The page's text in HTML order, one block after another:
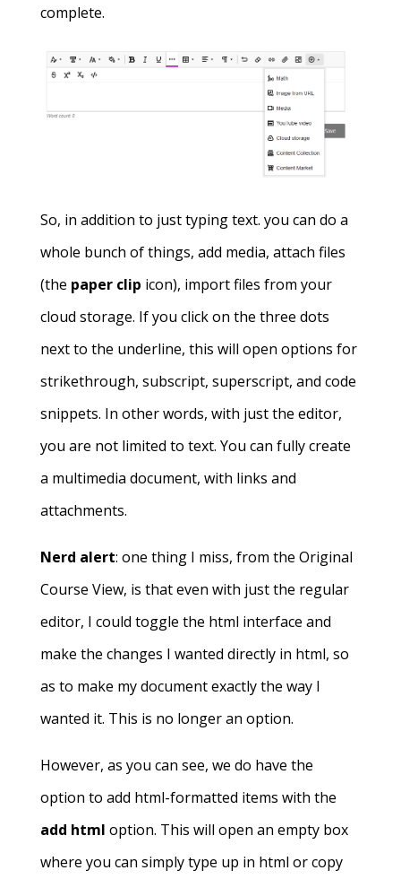
complete.
So, in addition to just typing text. you can do a
whole bunch of things, add media, attach files
(the paper clip icon), import files from your
cloud storage. If you click on the three dots
next to the underline, this will open options for
strikethrough, subscript, superscript, and code
snippets. In other words, with just the editor,
you are not limited to text. You can fully create
a multimedia document, with links and
attachments.
Nerd alert: one thing I miss, from the Original
Course View, is that even with just the regular
editor, I could toggle the html interface and
make the changes I wanted directly in html, so
as to make my document exactly the way I
wanted it. This is no longer an option.
However, as you can see, we do have the
option to add html-formatted items with the
add html option. This will open an empty box
where you can simply type up in html or copy